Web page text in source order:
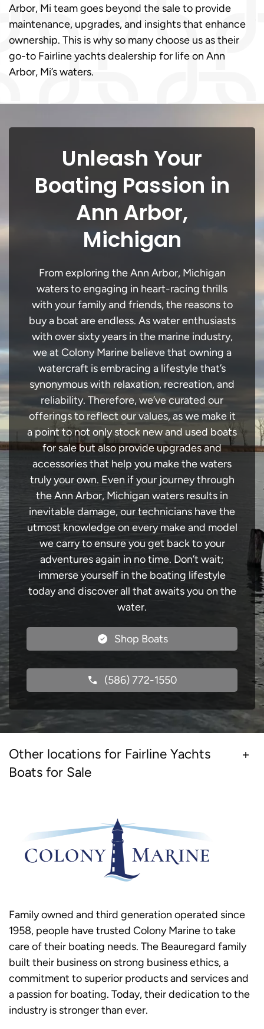
Arbor, Mi team goes beyond the sale to provide
maintenance, upgrades, and insights that enhance
ownership. This is why so many choose us as their
go-to Fairline yachts dealership for life on Ann
Arbor, Mi’s waters.
Unleash Your
Boating Passion in
Ann Arbor,
Michigan
From exploring the Ann Arbor, Michigan
waters to engaging in heart-racing thrills
with your family and friends, the reasons to
buy a boat are endless. As water enthusiasts
with over sixty years in the marine industry,
we at Colony Marine believe that owning a
watercraft is embracing a lifestyle that’s
synonymous with relaxation, recreation, and
reliability. Therefore, we’ve curated our
offerings to reflect our values, as we make it
a point to not only stock new and used boats
for sale but also provide upgrades and
accessories that help you make the waters
truly your own. Even if your journey through
the Ann Arbor, Michigan waters results in
inevitable damage, our technicians have the
utmost knowledge on every make and model
we carry to ensure you get back to your
adventures again in no time. Don’t wait;
immerse yourself in the boating lifestyle
today and discover all that awaits you on the
water.
Shop Boats
(586) 772-1550
Other locations for Fairline Yachts
Boats for Sale
Family owned and third generation operated since
1958, people have trusted Colony Marine to take
care of their boating needs. The Beauregard family
built their business on strong business ethics, a
commitment to superior products and services and
a passion for boating. Today, their dedication to the
industry is stronger than ever.